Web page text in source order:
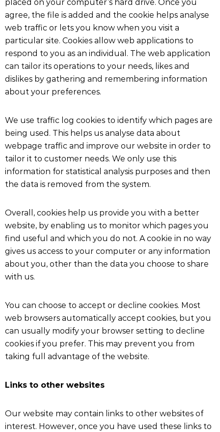
placed on your computer’s hard drive. Once you
agree, the file is added and the cookie helps analyse
web traffic or lets you know when you visit a
particular site. Cookies allow web applications to
respond to you as an individual. The web application
can tailor its operations to your needs, likes and
dislikes by gathering and remembering information
about your preferences.
We use traffic log cookies to identify which pages are
being used. This helps us analyse data about
webpage traffic and improve our website in order to
tailor it to customer needs. We only use this
information for statistical analysis purposes and then
the data is removed from the system.
Overall, cookies help us provide you with a better
website, by enabling us to monitor which pages you
find useful and which you do not. A cookie in no way
gives us access to your computer or any information
about you, other than the data you choose to share
with us.
You can choose to accept or decline cookies. Most
web browsers automatically accept cookies, but you
can usually modify your browser setting to decline
cookies if you prefer. This may prevent you from
taking full advantage of the website.
Links to other websites
Our website may contain links to other websites of
interest. However, once you have used these links to